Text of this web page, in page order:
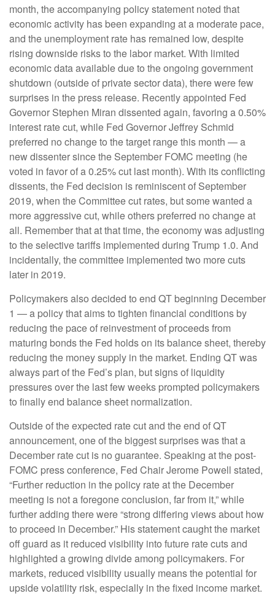
month, the accompanying policy statement noted that
economic activity has been expanding at a moderate pace,
and the unemployment rate has remained low, despite
rising downside risks to the labor market. With limited
economic data available due to the ongoing government
shutdown (outside of private sector data), there were few
surprises in the press release. Recently appointed Fed
Governor Stephen Miran dissented again, favoring a 0.50%
interest rate cut, while Fed Governor Jeffrey Schmid
preferred no change to the target range this month — a
new dissenter since the September FOMC meeting (he
voted in favor of a 0.25% cut last month). With its conflicting
dissents, the Fed decision is reminiscent of September
2019, when the Committee cut rates, but some wanted a
more aggressive cut, while others preferred no change at
all. Remember that at that time, the economy was adjusting
to the selective tariffs implemented during Trump 1.0. And
incidentally, the committee implemented two more cuts
later in 2019.
Policymakers also decided to end QT beginning December
1 — a policy that aims to tighten financial conditions by
reducing the pace of reinvestment of proceeds from
maturing bonds the Fed holds on its balance sheet, thereby
reducing the money supply in the market. Ending QT was
always part of the Fed’s plan, but signs of liquidity
pressures over the last few weeks prompted policymakers
to finally end balance sheet normalization.
Outside of the expected rate cut and the end of QT
announcement, one of the biggest surprises was that a
December rate cut is no guarantee. Speaking at the post-
FOMC press conference, Fed Chair Jerome Powell stated,
“Further reduction in the policy rate at the December
meeting is not a foregone conclusion, far from it,” while
further adding there were “strong differing views about how
to proceed in December.” His statement caught the market
off guard as it reduced visibility into future rate cuts and
highlighted a growing divide among policymakers. For
markets, reduced visibility usually means the potential for
upside volatility risk, especially in the fixed income market.